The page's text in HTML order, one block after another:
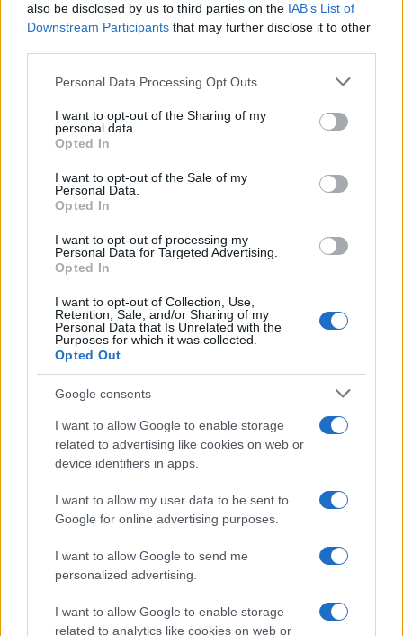
also be disclosed by us to third parties on the IAB’s List of
Downstream Participants that may further disclose it to other
Please note that this website/app uses one or more Google
not limited to your visit or usage behaviour. You may click to
grant or deny consent to Google and its third-party tags to
use your data for below specified purposes in below Google
consent section.
Personal Data Processing Opt Outs
I want to opt-out of the Sharing of my
personal data.
Opted In
I want to opt-out of the Sale of my
Personal Data.
Opted In
I want to opt-out of processing my
Personal Data for Targeted Advertising.
Opted In
I want to opt-out of Collection, Use,
Retention, Sale, and/or Sharing of my
Personal Data that Is Unrelated with the
Purposes for which it was collected.
Opted Out
Google consents
I want to allow Google to enable storage
related to advertising like cookies on web or
device identifiers in apps.
I want to allow my user data to be sent to
Google for online advertising purposes.
I want to allow Google to send me
personalized advertising.
I want to allow Google to enable storage
related to analytics like cookies on web or
Accessories and Price Hikes Explained
Apple’s 2026 Back to School promotion is set…
NEWS
Critical Demand for More Special
Educational Placements in Northern
Ireland
Threatens Children’s…
About Us